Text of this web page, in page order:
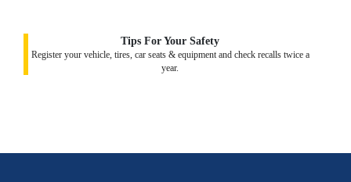
Tips For Your Safety
Register your vehicle, tires, car seats & equipment and check recalls twice a
year.